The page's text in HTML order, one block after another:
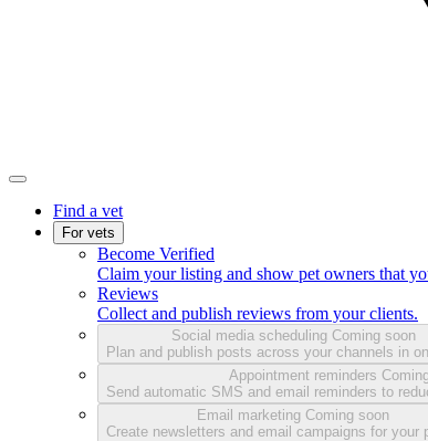
Find a vet
For vets
Become Verified
Claim your listing and show pet owners that
Reviews
Collect and publish reviews from your clients.
Social media scheduling Coming soon
Plan and publish posts across your channels in
Appointment reminders
Send automatic SMS and email reminders to
Email marketing Coming soon
Create newsletters and email campaigns for your